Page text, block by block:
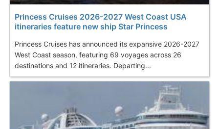
Princess Cruises 2026-2027 West Coast USA
itineraries feature new ship Star Princess
Princess Cruises has announced its expansive 2026-2027
West Coast season, featuring 69 voyages across 26
destinations and 12 itineraries. Departing...